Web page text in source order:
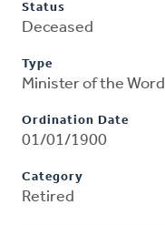
Status
Deceased
Type
Minister of the Word
Ordination Date
01/01/1900
Category
Retired